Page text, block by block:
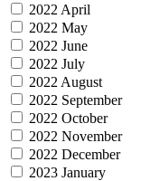
2022 April
2022 May
2022 June
2022 July
2022 August
2022 September
2022 October
2022 November
2022 December
2023 January